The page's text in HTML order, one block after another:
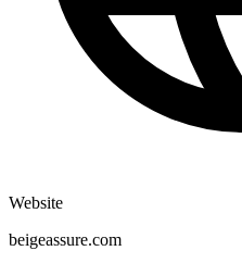
Website
beigeassure.com